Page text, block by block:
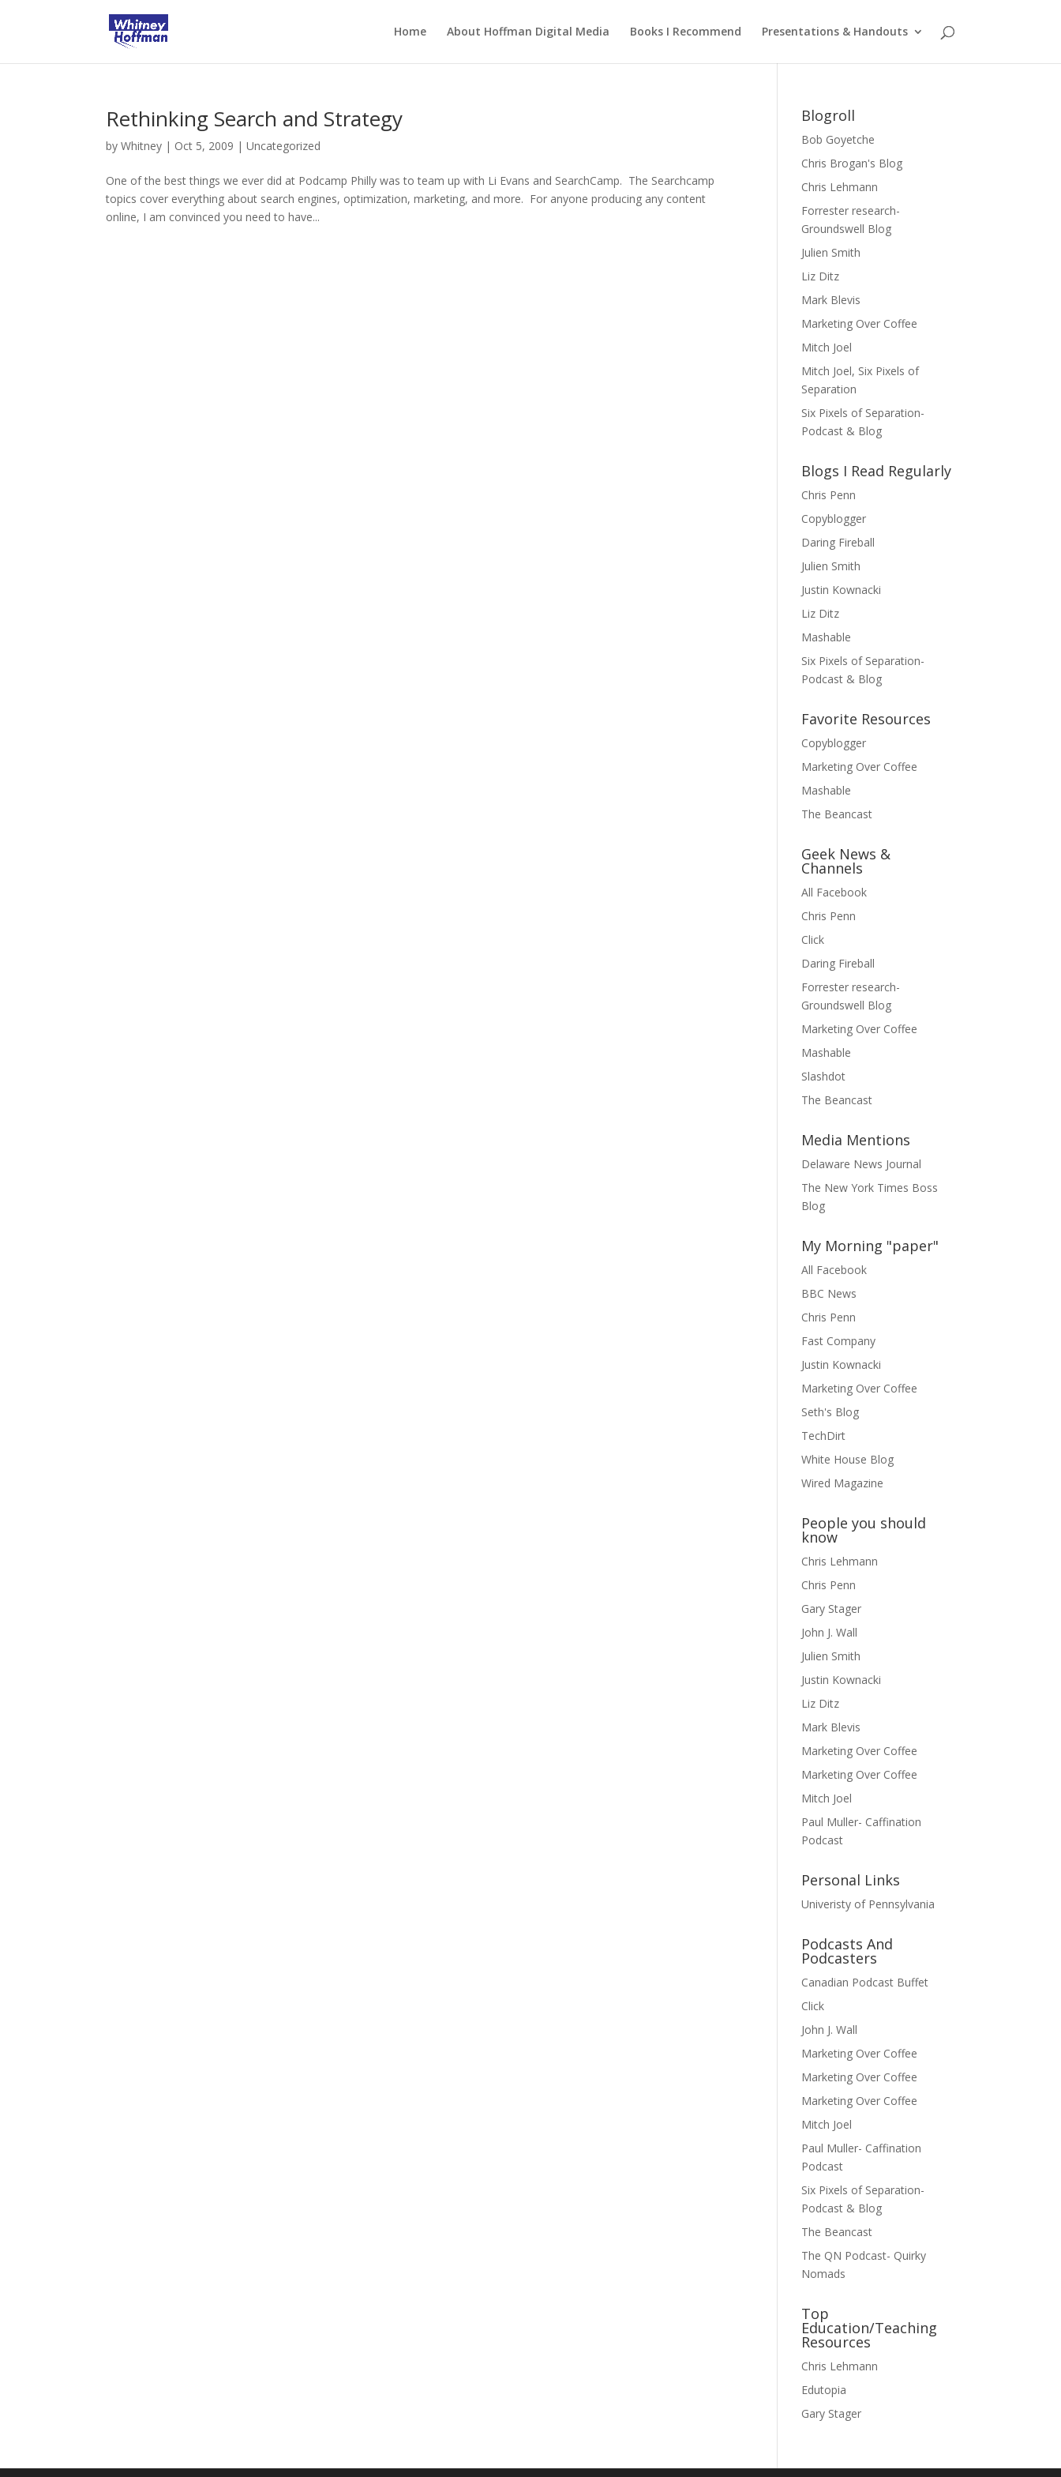
Home About Hoffman Digital Media Books I Recommend Presentations & Handouts
Rethinking Search and Strategy
byWhitney | Oct 5, 2009 |Uncategorized
One of the best things we ever did at Podcamp Philly was to team up with Li Evans and SearchCamp. The Searchcamp
topics cover everything about search engines, optimization, marketing, and more. For anyone producing any content
online, I am convinced you need to have...
Blogroll
Bob Goyetche
Chris Brogan's Blog
Chris Lehmann
Forrester research-
Groundswell Blog
Julien Smith
Liz Ditz
Mark Blevis
Marketing Over Coffee
Mitch Joel
Mitch Joel, Six Pixels of
Separation
Six Pixels of Separation-
Podcast & Blog
Blogs I Read Regularly
Chris Penn
Copyblogger
Daring Fireball
Julien Smith
Justin Kownacki
Liz Ditz
Mashable
Six Pixels of Separation-
Podcast & Blog
Favorite Resources
Copyblogger
Marketing Over Coffee
Mashable
The Beancast
Geek News &
Channels
All Facebook
Chris Penn
Click
Daring Fireball
Forrester research-
Groundswell Blog
Marketing Over Coffee
Mashable
Slashdot
The Beancast
Media Mentions
Delaware News Journal
The New York Times Boss
Blog
My Morning "paper"
All Facebook
BBC News
Chris Penn
Fast Company
Justin Kownacki
Marketing Over Coffee
Seth's Blog
TechDirt
White House Blog
Wired Magazine
People you should
know
Chris Lehmann
Chris Penn
Gary Stager
John J. Wall
Julien Smith
Justin Kownacki
Liz Ditz
Mark Blevis
Marketing Over Coffee
Marketing Over Coffee
Mitch Joel
Paul Muller- Caffination
Podcast
Personal Links
Univeristy of Pennsylvania
Podcasts And
Podcasters
Canadian Podcast Buffet
Click
John J. Wall
Marketing Over Coffee
Marketing Over Coffee
Marketing Over Coffee
Mitch Joel
Paul Muller- Caffination
Podcast
Six Pixels of Separation-
Podcast & Blog
The Beancast
The QN Podcast- Quirky
Nomads
Top
Education/Teaching
Resources
Chris Lehmann
Edutopia
Gary Stager